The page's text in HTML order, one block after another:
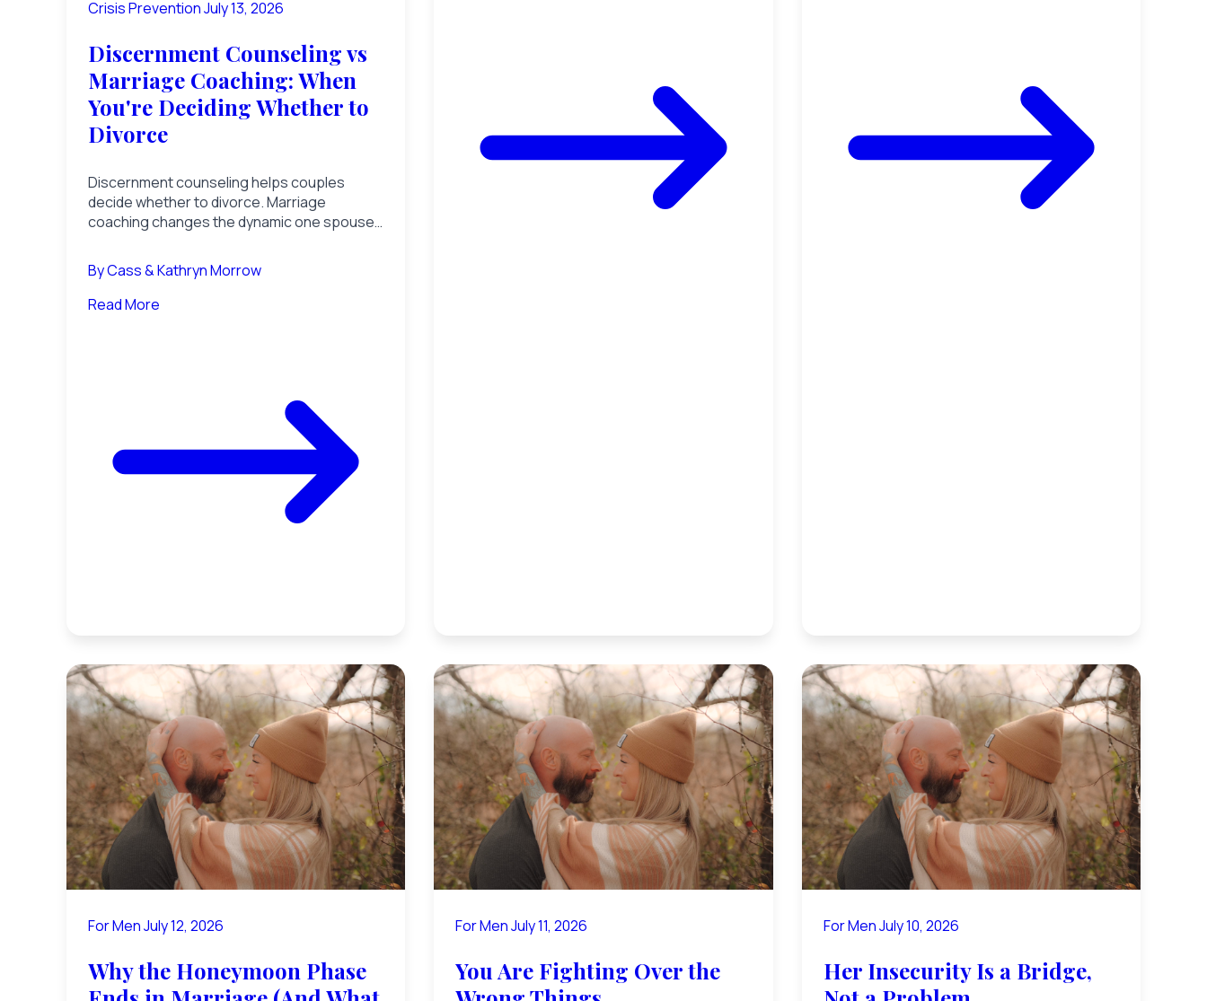
Crisis PreventionJuly 13, 2026
Discernment Counseling vs
Marriage Coaching: When
You're Deciding Whether to
Divorce
Discernment counseling helps couples
decide whether to divorce. Marriage
coaching changes the dynamic one spouse
marriage is on the line.
ByCass & Kathryn Morrow
Read More
For MenJuly 12, 2026
Why the Honeymoon Phase
For MenJuly 11, 2026
You Are Fighting Over the
For MenJuly 10, 2026
Her Insecurity Is a Bridge,